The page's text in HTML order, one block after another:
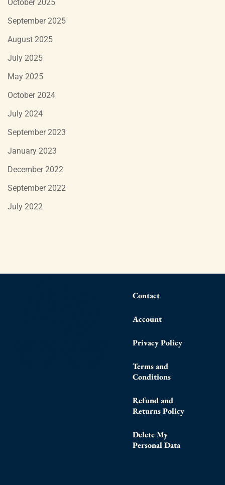
October 2025
September 2025
August 2025
July 2025
May 2025
October 2024
July 2024
September 2023
January 2023
December 2022
September 2022
July 2022
Contact
Account
Privacy Policy
Terms and
Conditions
Refund and
Returns Policy
Delete My
Personal Data